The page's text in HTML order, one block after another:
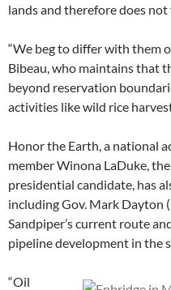
lands and therefore does
“We beg to differ with them
Bibeau, who maintains that
beyond reservation
activities like wild rice
Honor the Earth, a national
member Winona LaDuke,
presidential candidate, has
including Gov. Mark Dayton
Sandpiper’s current route
pipeline development in the
“Oil